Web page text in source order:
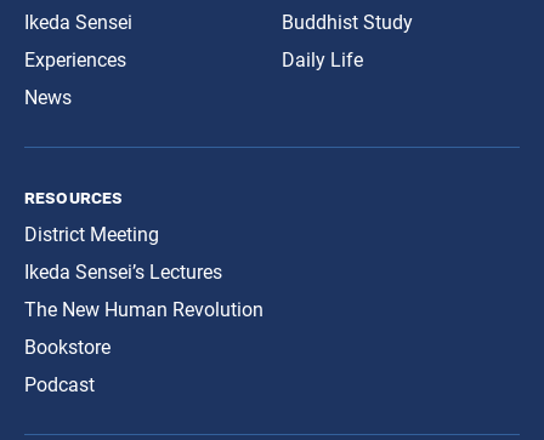
Ikeda Sensei
Experiences
News
Buddhist Study
Daily Life
resources
District Meeting
Ikeda Sensei’s Lectures
The New Human Revolution
Bookstore
Podcast